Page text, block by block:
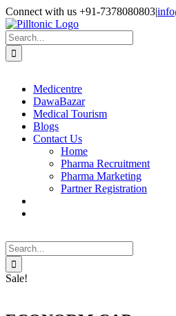
Skip
to
content
Facebook
X
Instagram
LinkedIn
Connect with us +91-7378080803|
Search
for:
Medicentre
DawaBazar
Medical Tourism
Blogs
Contact Us
Home
Pharma Recruitment
Pharma Marketing
Partner Registration
Search
for:
Sale!